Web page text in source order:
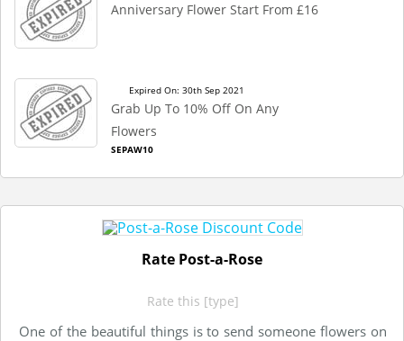
Anniversary Flower Start From £16
Expired On: 30th Sep 2021
Grab Up To 10% Off On Any
Flowers
SEPAW10
Rate Post-a-Rose
Rate this [type]
One of the beautiful things is to send someone flowers on